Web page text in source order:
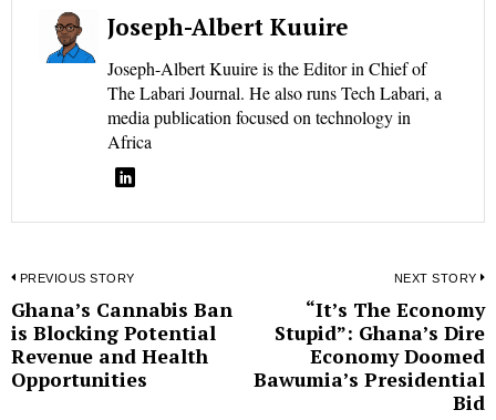
Joseph-Albert Kuuire
Joseph-Albert Kuuire is the Editor in Chief of
The Labari Journal. He also runs Tech Labari, a
media publication focused on technology in
Africa
Post
navigation
PREVIOUS STORY
Previous
post:
Ghana’s Cannabis Ban
is Blocking Potential
Revenue and Health
Opportunities
NEXT STORY
“It’s The Economy
Stupid”: Ghana’s Dire
Economy Doomed
Bawumia’s Presidential
Bid